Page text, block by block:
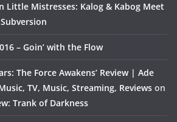
Little Mistresses: Kalog & Kabog Meet
– Goin’ with the Flow
The Force Awakens’ Review | Ade
TV, Music, Streaming, Reviews on
Trank of Darkness